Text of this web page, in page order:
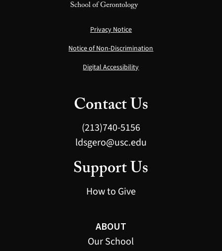
Privacy Notice
Notice of Non-Discrimination
Digital Accessibility
Contact Us
(213)740-5156
ldsgero@usc.edu
Support Us
How to Give
ABOUT
Our School